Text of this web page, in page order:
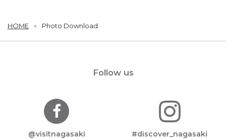
HOME Photo Download
Follow us
@visitnagasaki #discover_nagasaki